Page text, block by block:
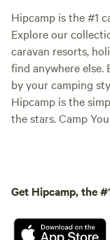
Hipcamp is the #1
Explore our
caravan resorts,
find anywhere else.
by your camping
Hipcamp is the
the stars. Camp
Get Hipcamp, the